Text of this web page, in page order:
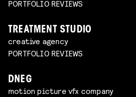
PORTFOLIO REVIEWS
TREATMENT STUDIO
creative agency
PORTFOLIO REVIEWS
DNEG
motion picture vfx company